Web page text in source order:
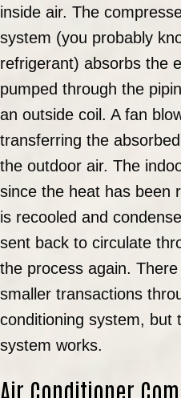
inside air. The
system (you probably
refrigerant) absorbs the
pumped through the
an outside coil. A fan
transferring the
the outdoor air. The
since the heat has been
is recooled and
sent back to circulate
the process again.
smaller transactions
conditioning system, but
system works.
Air Conditioner